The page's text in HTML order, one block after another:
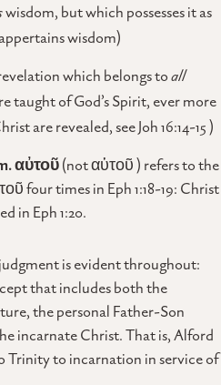
wisdom, but which possesses it as
wisdom)
which belongs toall
taught of God’s Spirit, ever more
are revealed, see Joh 16:14-15 )
αὐτοῦ(not αὑτοῦ ) refers to the
four times in Eph 1:18-19: Christ
in Eph 1:20.
is evident throughout:
that includes both the
the personal Father-Son
incarnate Christ. That is, Alford
Trinity to incarnation in service of